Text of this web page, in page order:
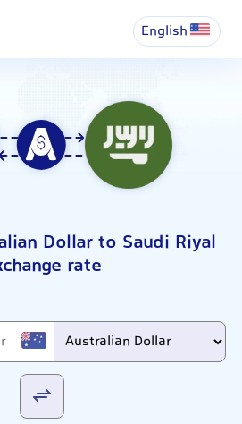
English
Dollar to Saudi Riyal
rate